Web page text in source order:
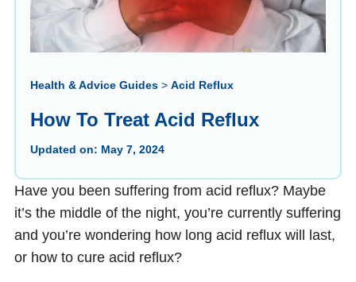
Health & Advice Guides > Acid Reflux
How To Treat Acid Reflux
Updated on: May 7, 2024
Have you been suffering from acid reflux? Maybe
it’s the middle of the night, you’re currently suffering
and you’re wondering how long acid reflux will last,
or how to cure acid reflux?